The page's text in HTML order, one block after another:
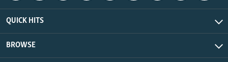
QUICK HITS
BROWSE